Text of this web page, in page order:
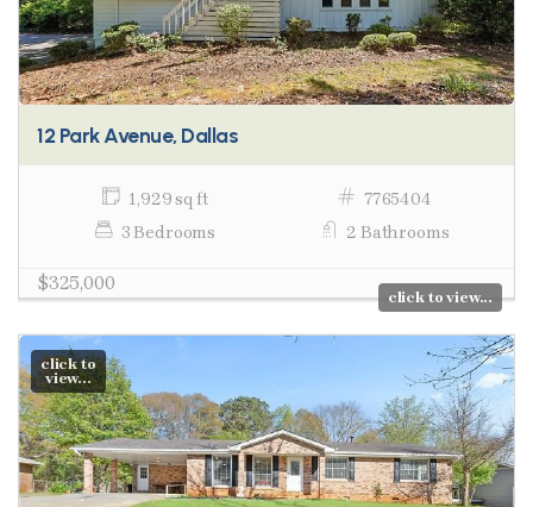
12 Park Avenue, Dallas
1,929 sq ft
7765404
3 Bedrooms
2 Bathrooms
$325,000
click to view...
click to
view...